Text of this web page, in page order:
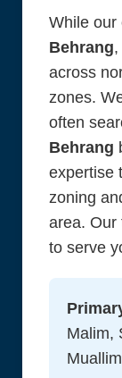
While our
Behrang
across
zones.
often
Behrang
expertise
zoning
area. Our
to serve
Malim,
Muallim